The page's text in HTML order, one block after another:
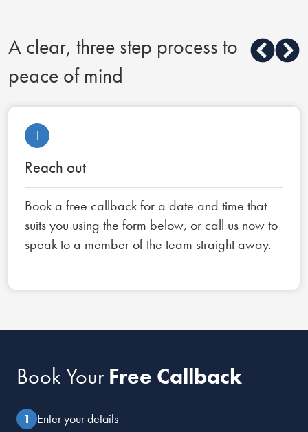
A clear, three step process to
peace of mind
1
Reach out
Book a free callback for a date and time that
suits you using the form below, or call us now to
speak to a member of the team straight away.
Book YourFree Callback
Enter your details